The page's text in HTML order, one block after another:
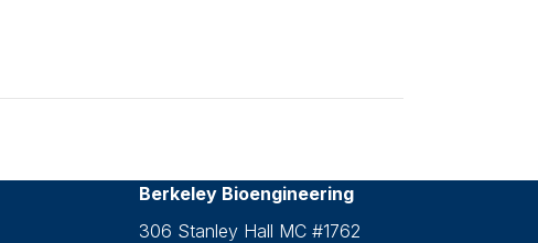
Berkeley Bioengineering
306 Stanley Hall MC #1762